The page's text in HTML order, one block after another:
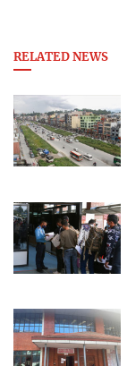
RELATED NEWS